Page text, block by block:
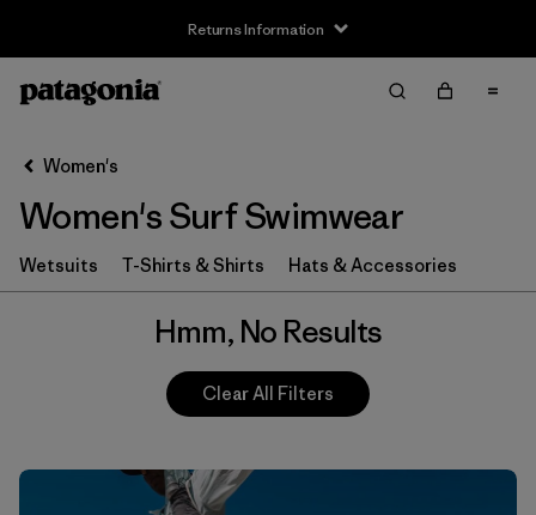
Returns Information
Women's
Women's Surf Swimwear
Wetsuits T-Shirts & Shirts Hats & Accessories
Hmm, No Results
Clear All Filters